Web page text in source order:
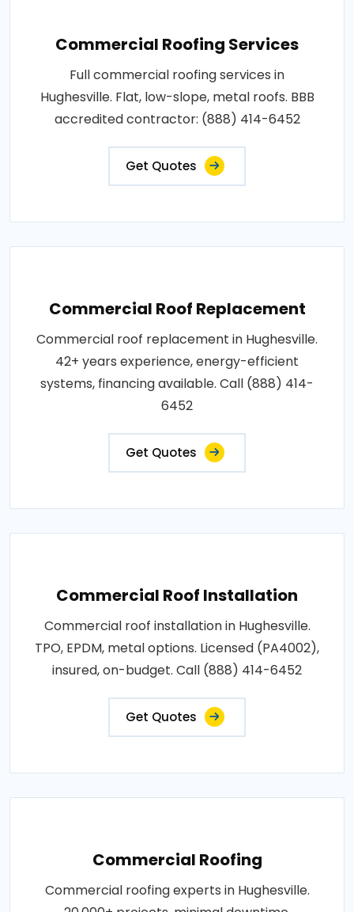
Commercial Roofing Services
Full commercial roofing services in
Hughesville. Flat, low-slope, metal roofs. BBB
accredited contractor: (888) 414-6452
Get Quotes
Commercial Roof Replacement
Commercial roof replacement in Hughesville.
42+ years experience, energy-efficient
systems, financing available. Call (888) 414-
6452
Get Quotes
Commercial Roof Installation
Commercial roof installation in Hughesville.
TPO, EPDM, metal options. Licensed (PA4002),
insured, on-budget. Call (888) 414-6452
Get Quotes
Commercial Roofing
Commercial roofing experts in Hughesville.